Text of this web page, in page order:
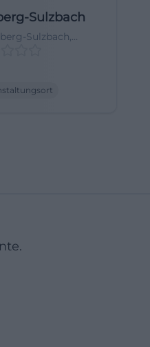
Sulzbach
Sulzbach,